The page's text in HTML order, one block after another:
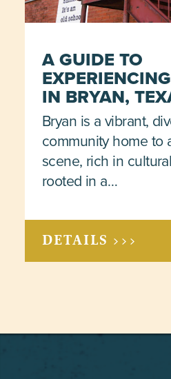
A GUIDE TO
IN BRYAN,
Bryan is a vibrant,
community home to
scene, rich in
rooted in a…
DETAILS >>>